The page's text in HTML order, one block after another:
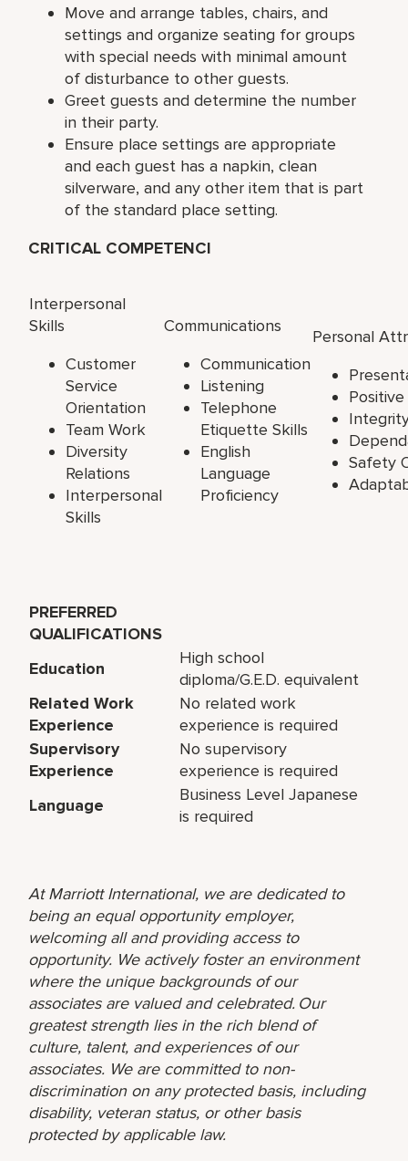
Move and arrange tables, chairs, and
settings and organize seating for groups
with special needs with minimal amount
of disturbance to other guests.
Greet guests and determine the number
in their party.
Ensure place settings are appropriate
and each guest has a napkin, clean
silverware, and any other item that is part
of the standard place setting.
CRITICAL COMPETENCI
Interpersonal
Skills
Customer
Service
Orientation
Team Work
Diversity
Relations
Interpersonal
Skills
Communications
Communication
Listening
Telephone
Etiquette Skills
English
Language
Proficiency
Personal
Safety
PREFERRED
QUALIFICATIONS
Education
High school
diploma/G.E.D. equivalent
Related Work
Experience
No related work
experience is required
Supervisory
Experience
No supervisory
experience is required
Language
Business Level Japanese
is required
At Marriott International, we are dedicated to
being an equal opportunity employer,
welcoming all and providing access to
opportunity. We actively foster an environment
where the unique backgrounds of our
associates are valued and celebrated. Our
greatest strength lies in the rich blend of
culture, talent, and experiences of our
associates. We are committed to non-
discrimination on any protected basis, including
disability, veteran status, or other basis
protected by applicable law.